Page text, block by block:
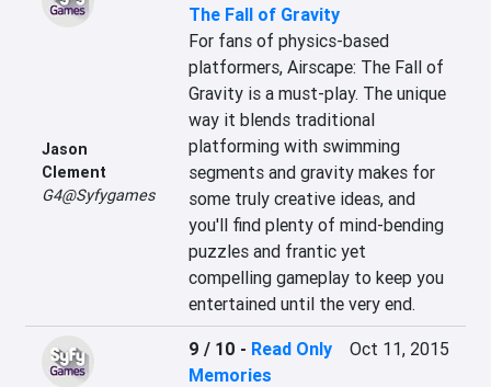
Jason
Clement
G4@Syfygames
The Fall of Gravity
For fans of physics-based
platformers, Airscape: The Fall of
Gravity is a must-play. The unique
way it blends traditional
platforming with swimming
segments and gravity makes for
some truly creative ideas, and
you'll find plenty of mind-bending
puzzles and frantic yet
compelling gameplay to keep you
entertained until the very end.
9 / 10 - Read Only
Memories
Oct 11, 2015